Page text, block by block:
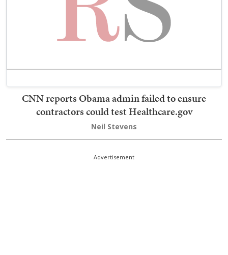
CNN reports Obama admin failed to ensure
contractors could test Healthcare.gov
Neil Stevens
Advertisement